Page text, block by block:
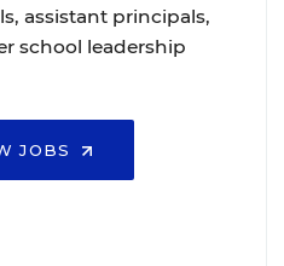
assistant principals,
school leadership
JOBS